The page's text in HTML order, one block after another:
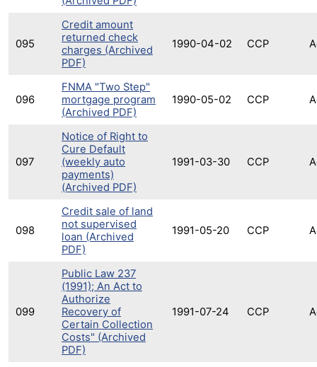
095
Credit amount
returned check
charges (Archived
PDF)
1990-04-02 CCP
096
FNMA "Two Step"
mortgage program
(Archived PDF)
1990-05-02 CCP
097
Notice of Right to
Cure Default
(weekly auto
payments)
(Archived PDF)
1991-03-30 CCP
098
Credit sale of land
not supervised
loan (Archived
PDF)
1991-05-20 CCP
099
Public Law 237
(1991); An Act to
Authorize
Recovery of
Certain Collection
Costs" (Archived
PDF)
1991-07-24 CCP